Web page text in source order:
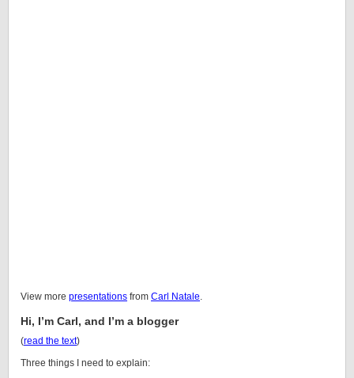
View more presentations from Carl Natale.
Hi, I’m Carl, and I’m a blogger
(read the text)
Three things I need to explain: